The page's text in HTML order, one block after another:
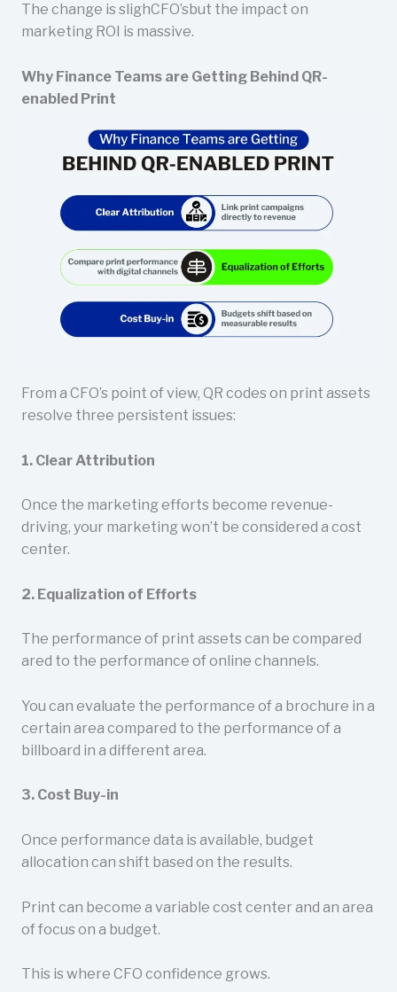
The change is slighCFO’sbut the impact on
marketing ROI is massive.
Why Finance Teams are Getting Behind QR-
enabled Print
From a CFO’s point of view, QR codes on print assets
resolve three persistent issues:
1. Clear Attribution
Once the marketing efforts become revenue-
driving, your marketing won’t be considered a cost
center.
2. Equalization of Efforts
The performance of print assets can be compared
ared to the performance of online channels.
You can evaluate the performance of a brochure in a
certain area compared to the performance of a
billboard in a different area.
3. Cost Buy-in
Once performance data is available, budget
allocation can shift based on the results.
Print can become a variable cost center and an area
of focus on a budget.
This is where CFO confidence grows.